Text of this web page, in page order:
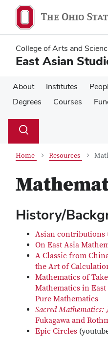
main
content
main
content
College of Arts and
East Asian
About Institutes
Degrees
Courses
Search
Toggle
Home Resources
History/
Asian contributions
On East Asia
A Classic from
the Art of
Mathematics of
Mathematics in
Pure Mathematics
Sacred Mathematics:
Fukagawa and
Epic Circles